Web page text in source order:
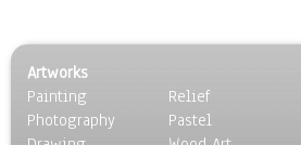
Artworks
Painting
Photography
Relief
Pastel